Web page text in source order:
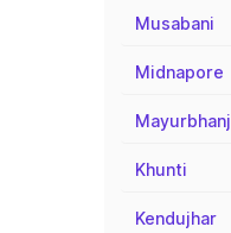
Musabani
Midnapore
Mayurbhanj
Khunti
Kendujhar